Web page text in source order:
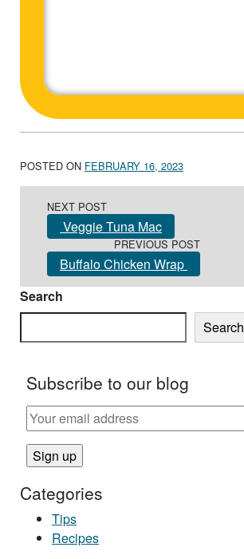
POSTED ON FEBRUARY 16, 2023
NEXT POST
Veggie Tuna Mac
PREVIOUS POST
Buffalo Chicken Wrap
Search
Search
Subscribe to our blog
Categories
Tips
Recipes